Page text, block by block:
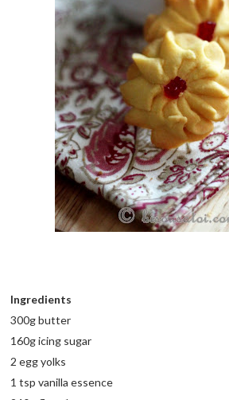
Ingredients
300g butter
160g icing sugar
2 egg yolks
1 tsp vanilla essence